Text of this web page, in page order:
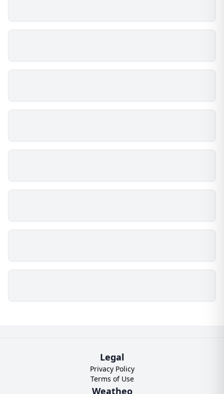
Legal
Privacy Policy
Terms of Use
Weatheo